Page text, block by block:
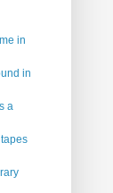
in
in
a